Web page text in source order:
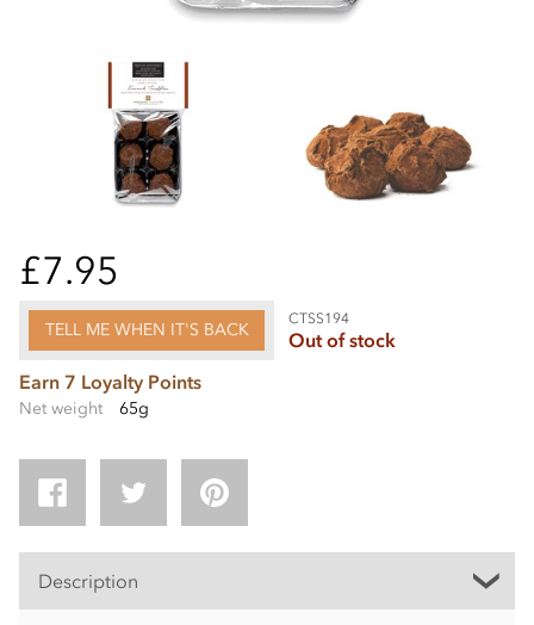
£7.95
TELL ME WHEN IT'S BACK
CTSS194
Out of stock
Earn 7 Loyalty Points
Net weight 65g
Description